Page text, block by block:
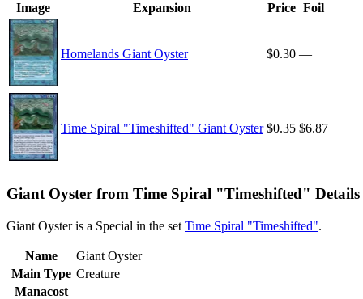
Image Expansion Price Foil
Homelands Giant Oyster $0.30 —
Time Spiral "Timeshifted" Giant Oyster $0.35 $6.87
Giant Oyster from Time Spiral "Timeshifted" Details
Giant Oyster is a Special in the set Time Spiral "Timeshifted".
Name
Giant Oyster
Main Type Creature
Manacost